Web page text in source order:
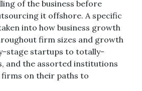
of the business before
it offshore. A specific
into how business growth
firm sizes and growth
stage startups to totally-
and the assorted institutions
on their paths to